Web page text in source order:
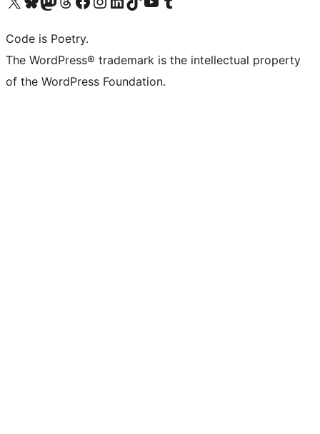
Code is Poetry.
The WordPress® trademark is the intellectual property
of the WordPress Foundation.